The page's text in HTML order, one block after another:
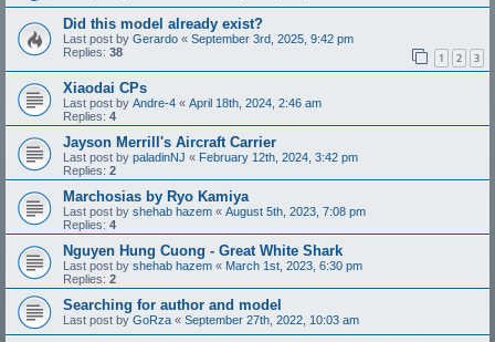
Did this model already exist?
Last post by Gerardo « September 3rd, 2025, 9:42 pm
Replies: 38 1 2 3
Xiaodai CPs
Last post by Andre-4 « April 18th, 2024, 2:46 am
Replies: 4
Jayson Merrill's Aircraft Carrier
Last post by paladinNJ « February 12th, 2024, 3:42 pm
Replies: 2
Marchosias by Ryo Kamiya
Last post by shehab hazem « August 5th, 2023, 7:08 pm
Replies: 4
Nguyen Hung Cuong - Great White Shark
Last post by shehab hazem « March 1st, 2023, 6:30 pm
Replies: 2
Searching for author and model
Last post by GoRza « September 27th, 2022, 10:03 am